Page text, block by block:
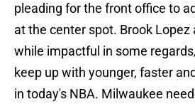
pleading for the front office to
at the center spot. Brook Lopez
while impactful in some
keep up with younger, faster
in today's NBA. Milwaukee